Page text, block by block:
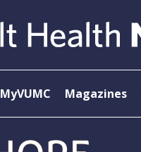
MyVUMC Magazines